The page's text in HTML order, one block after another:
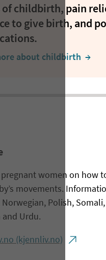
of childbirth, pain
to give birth, and
about childbirth
  →
women on how
movements.
Norwegian, Polish,
and Urdu.
(kjennliv.no)